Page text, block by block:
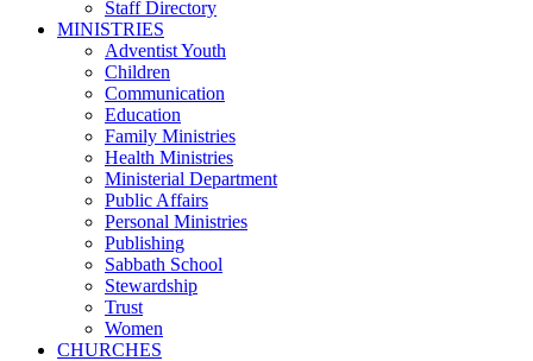
Staff Directory
MINISTRIES
Adventist Youth
Children
Communication
Education
Family Ministries
Health Ministries
Ministerial Department
Public Affairs
Personal Ministries
Publishing
Sabbath School
Stewardship
Trust
Women
CHURCHES